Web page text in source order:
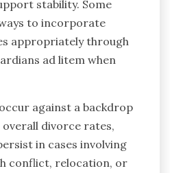
stability. Some
to incorporate
appropriately through
ad litem when
against a backdrop
divorce rates,
in cases involving
conflict, relocation, or